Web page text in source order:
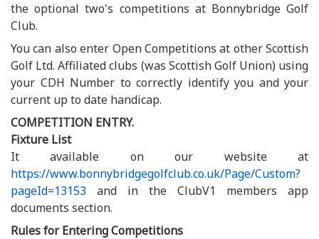
the optional two's competitions at Bonnybridge Golf
Club.
You can also enter Open Competitions at other Scottish
Golf Ltd. Affiliated clubs (was Scottish Golf Union) using
your CDH Number to correctly identify you and your
current up to date handicap.
COMPETITION ENTRY.
Fixture List
It available on our website at
https://www.bonnybridgegolfclub.co.uk/Page/Custom?
pageId=13153 and in the ClubV1 members app
documents section.
Rules for Entering Competitions